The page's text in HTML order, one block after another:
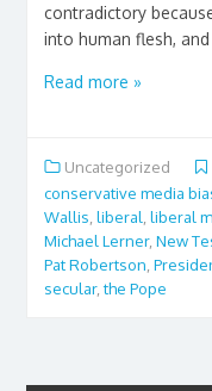
contradictory
into human flesh,
Read more »
Uncategorized
conservative media
Wallis ,liberal ,liberal
Michael Lerner,New
Pat Robertson ,
secular,the Pope